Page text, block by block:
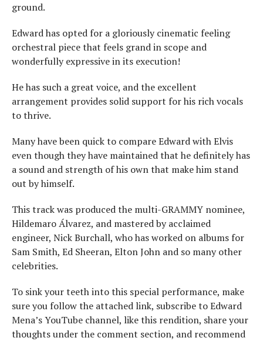
ground.
Edward has opted for a gloriously cinematic feeling
orchestral piece that feels grand in scope and
wonderfully expressive in its execution!
He has such a great voice, and the excellent
arrangement provides solid support for his rich vocals
to thrive.
Many have been quick to compare Edward with Elvis
even though they have maintained that he definitely has
a sound and strength of his own that make him stand
out by himself.
This track was produced the multi-GRAMMY nominee,
Hildemaro Álvarez, and mastered by acclaimed
engineer, Nick Burchall, who has worked on albums for
Sam Smith, Ed Sheeran, Elton John and so many other
celebrities.
To sink your teeth into this special performance, make
sure you follow the attached link, subscribe to Edward
Mena’s YouTube channel, like this rendition, share your
thoughts under the comment section, and recommend